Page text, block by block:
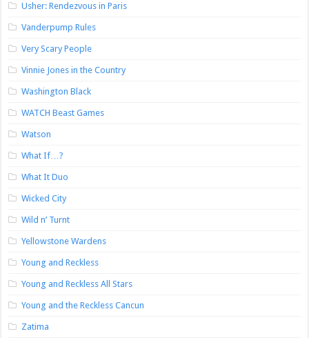
Usher: Rendezvous in Paris
Vanderpump Rules
Very Scary People
Vinnie Jones in the Country
Washington Black
WATCH Beast Games
Watson
What If…?
What It Duo
Wicked City
Wild n’ Turnt
Yellowstone Wardens
Young and Reckless
Young and Reckless All Stars
Young and the Reckless Cancun
Zatima